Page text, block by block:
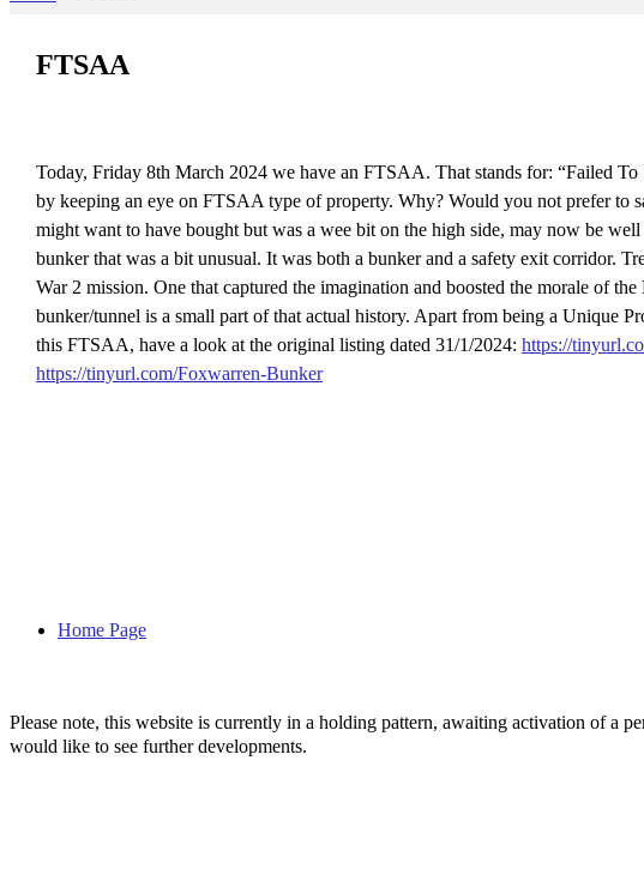
FTSAA
Today, Friday 8th March 2024 we have an FTSAA. That stands for: “Failed
by keeping an eye on FTSAA type of property. Why? Would you not prefer to
might want to have bought but was a wee bit on the high side, may now be
bunker that was a bit unusual. It was both a bunker and a safety exit corridor.
War 2 mission. One that captured the imagination and boosted the morale of
bunker/tunnel is a small part of that actual history. Apart from being a Unique
this FTSAA, have a look at the original listing dated 31/1/2024: https://
https://tinyurl.com/Foxwarren-Bunker
Home Page
Please note, this website is currently in a holding pattern, awaiting activation of a
would like to see further developments.